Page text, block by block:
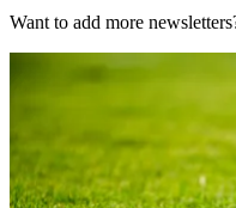
Want to add more